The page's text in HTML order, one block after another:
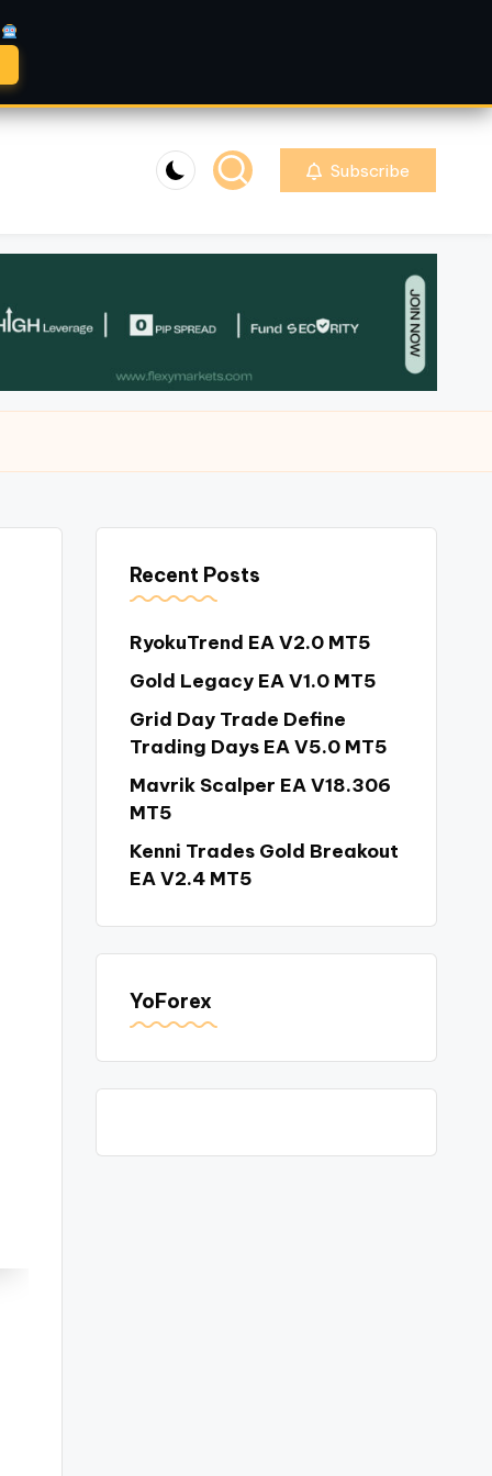
Subscribe
Recent Posts
RyokuTrend EA V2.0 MT5
Gold Legacy EA V1.0 MT5
Grid Day Trade Define
Trading Days EA V5.0 MT5
Mavrik Scalper EA V18.306
MT5
Kenni Trades Gold Breakout
EA V2.4 MT5
YoForex